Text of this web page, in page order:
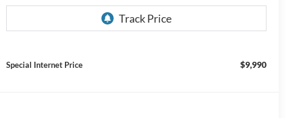
Special Internet Price $9,990